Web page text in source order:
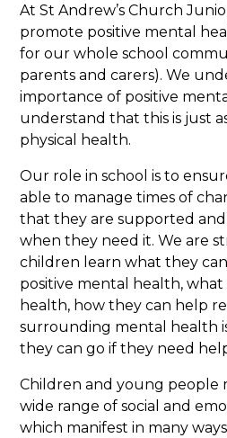
At St Andrew’s Church
promote positive mental
for our whole school
parents and carers). We
importance of positive
understand that this is just
physical health.
Our role in school is to
able to manage times of
that they are supported and
when they need it. We are
children learn what they
positive mental health,
health, how they can help
surrounding mental health
they can go if they need
Children and young people
wide range of social and
which manifest in many